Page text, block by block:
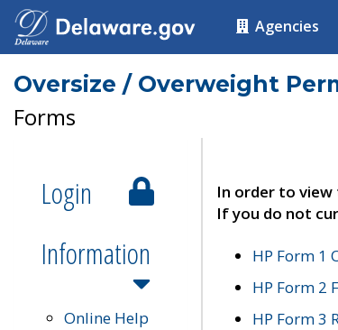
Agencies
Oversize / Overweight
Forms
Login
Information
Online Help
In order to view
If you do not
HP Form 1
HP Form 2
HP Form 3